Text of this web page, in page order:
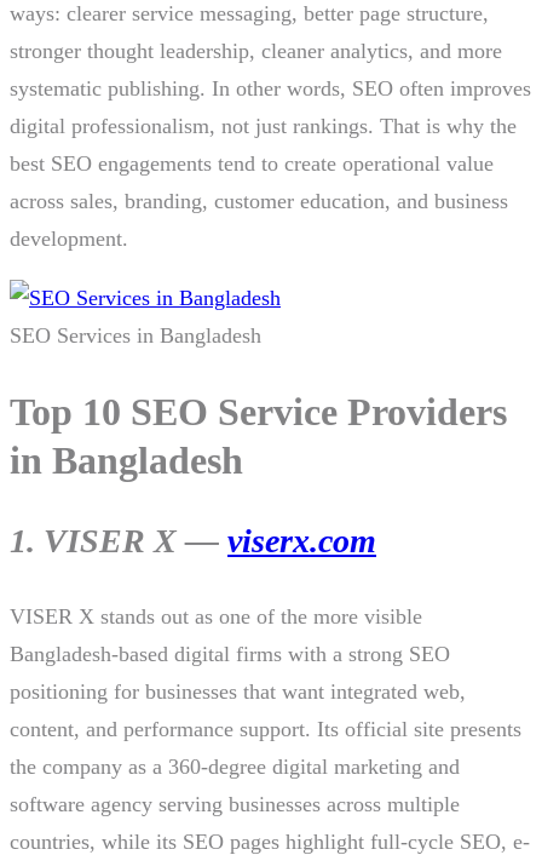
ways: clearer service messaging, better page structure,
stronger thought leadership, cleaner analytics, and more
systematic publishing. In other words, SEO often improves
digital professionalism, not just rankings. That is why the
best SEO engagements tend to create operational value
across sales, branding, customer education, and business
development.
SEO Services in Bangladesh
Top 10 SEO Service Providers
in Bangladesh
1. VISER X — viserx.com
VISER X stands out as one of the more visible
Bangladesh-based digital firms with a strong SEO
positioning for businesses that want integrated web,
content, and performance support. Its official site presents
the company as a 360-degree digital marketing and
software agency serving businesses across multiple
countries, while its SEO pages highlight full-cycle SEO, e-